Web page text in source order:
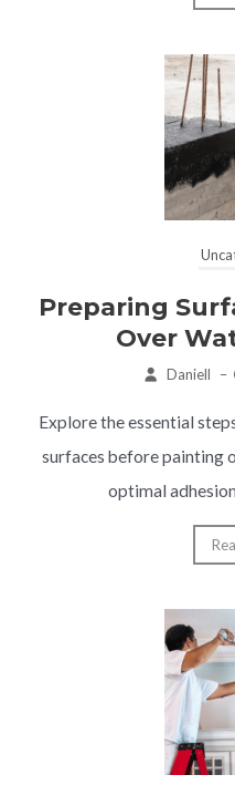
Preparing
Over
Daniell –
Explore the essential
surfaces before painting
optimal